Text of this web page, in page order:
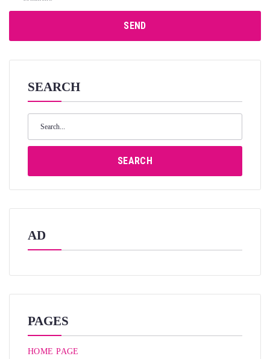
SEARCH
SEARCH
AD
PAGES
HOME PAGE